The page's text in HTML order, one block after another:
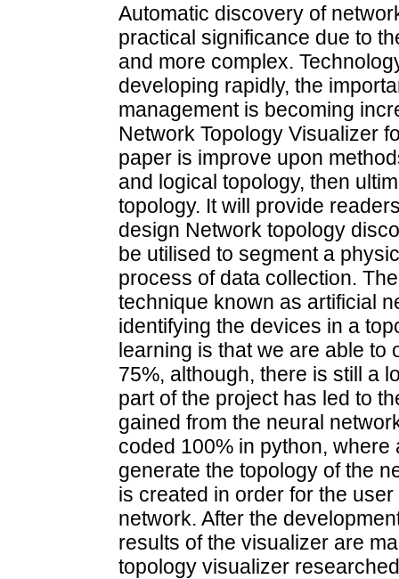
Automatic discovery of
practical significance due to
and more complex.
developing rapidly, the
management is becoming
Network Topology Visualizer
paper is improve upon
and logical topology, then
topology. It will provide
design Network topology
be utilised to segment a
process of data collection.
technique known as artificial
identifying the devices in a
learning is that we are able to
75%, although, there is still a
part of the project has led to
gained from the neural
coded 100% in python,
generate the topology of the
is created in order for the
network. After the
results of the visualizer are
topology visualizer